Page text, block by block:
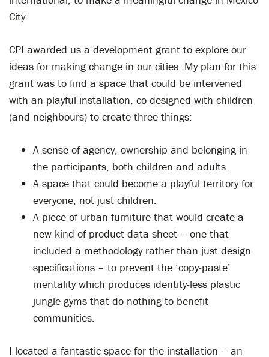
City.
CPI awarded us a development grant to explore our
ideas for making change in our cities. My plan for this
grant was to find a space that could be intervened
with an playful installation, co-designed with children
(and neighbours) to create three things:
A sense of agency, ownership and belonging in
the participants, both children and adults.
A space that could become a playful territory for
everyone, not just children.
A piece of urban furniture that would create a
new kind of product data sheet – one that
included a methodology rather than just design
specifications – to prevent the ‘copy-paste’
mentality which produces identity-less plastic
jungle gyms that do nothing to benefit
communities.
I located a fantastic space for the installation – an